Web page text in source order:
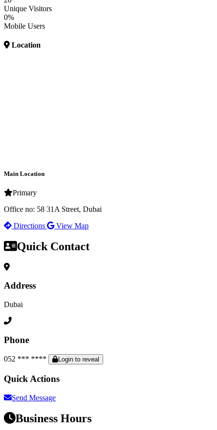
Unique Visitors
0%
Mobile Users
Location
Main Location
Primary
Office no: 58 31A Street, Dubai
Directions
View Map
Quick Contact
Address
Dubai
Phone
052 *** **** Login to reveal
Quick Actions
Send Message
Business Hours